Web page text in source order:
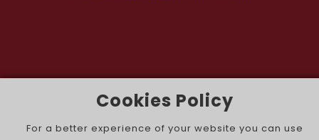
The Portuguese Jewish News ©
Cookies Policy
For a better experience of your website you can use